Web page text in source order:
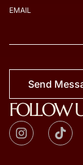
EMAIL
Send
FOLLOW